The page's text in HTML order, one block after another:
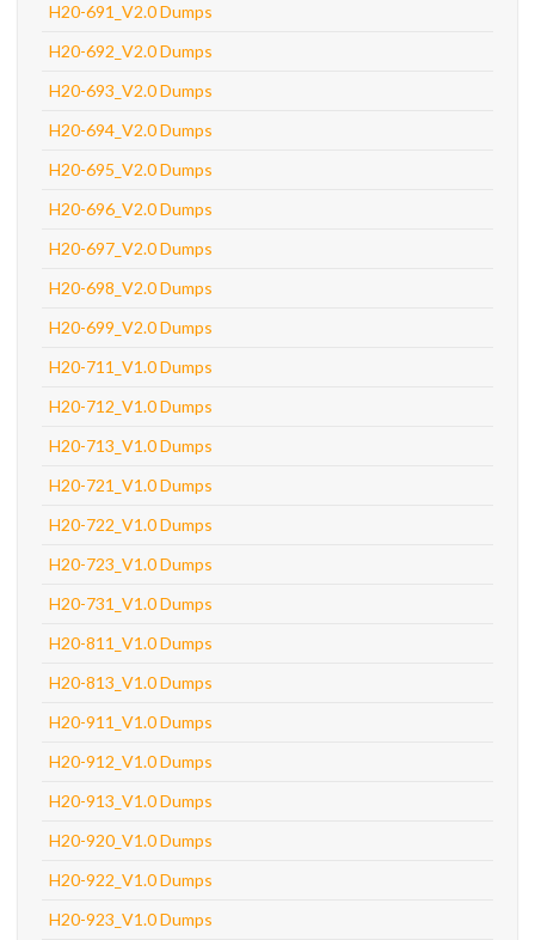
H20-691_V2.0 Dumps
H20-692_V2.0 Dumps
H20-693_V2.0 Dumps
H20-694_V2.0 Dumps
H20-695_V2.0 Dumps
H20-696_V2.0 Dumps
H20-697_V2.0 Dumps
H20-698_V2.0 Dumps
H20-699_V2.0 Dumps
H20-711_V1.0 Dumps
H20-712_V1.0 Dumps
H20-713_V1.0 Dumps
H20-721_V1.0 Dumps
H20-722_V1.0 Dumps
H20-723_V1.0 Dumps
H20-731_V1.0 Dumps
H20-811_V1.0 Dumps
H20-813_V1.0 Dumps
H20-911_V1.0 Dumps
H20-912_V1.0 Dumps
H20-913_V1.0 Dumps
H20-920_V1.0 Dumps
H20-922_V1.0 Dumps
H20-923_V1.0 Dumps